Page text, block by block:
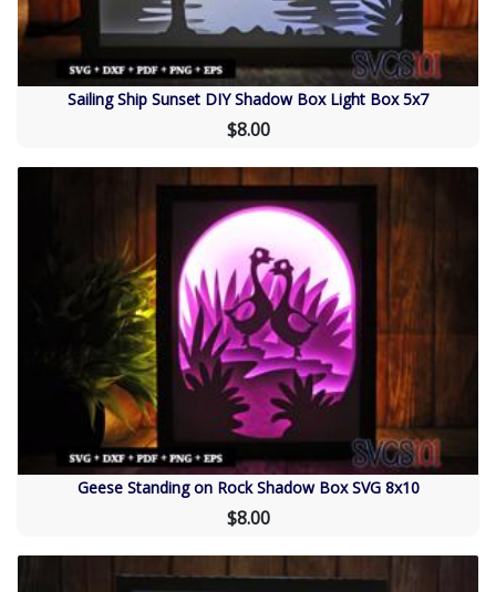
Sailing Ship Sunset DIY Shadow Box Light Box 5x7
$8.00
Geese Standing on Rock Shadow Box SVG 8x10
$8.00